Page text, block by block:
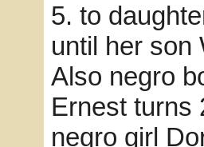
5. to
until her son
Also negro
Ernest turns
negro girl